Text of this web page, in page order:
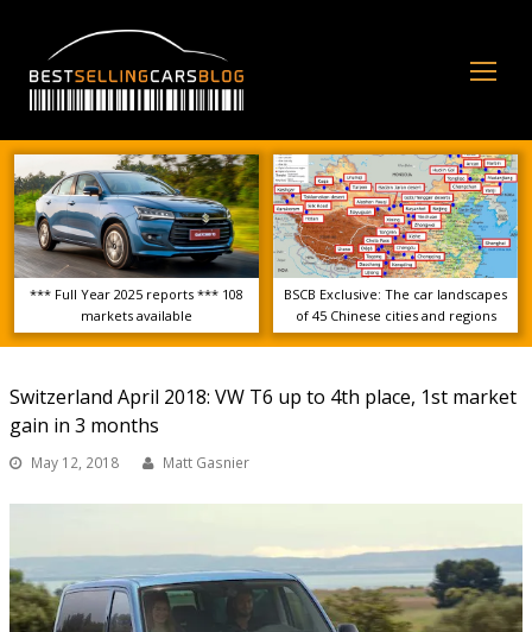
*** Full Year 2025 reports *** 108
markets available
BSCB Exclusive: The car landscapes
of 45 Chinese cities and regions
Switzerland April 2018: VW T6 up to 4th place, 1st market
gain in 3 months
May 12, 2018 Matt Gasnier